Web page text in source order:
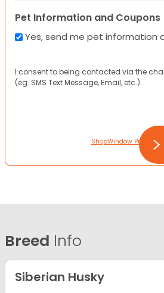
Pet Information and Coupons
Yes, send me pet information
I consent to being contacted via the
(eg. SMS Text Message, Email, etc.).
ShopWindow Privacy
Breed Info
Siberian Husky